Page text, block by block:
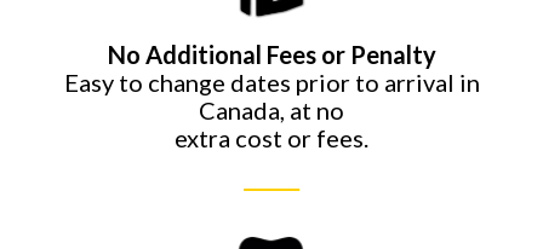
No Additional Fees or Penalty
Easy to change dates prior to arrival in
Canada, at no
extra cost or fees.